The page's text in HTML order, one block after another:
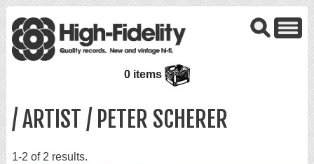
0 items
/ ARTIST / PETER SCHERER
1-2 of 2 results.